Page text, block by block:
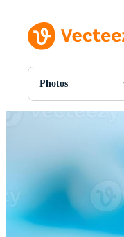
Photos
All Images
Templates
Vectors
Videos
Motion Graphics
Editorial Images